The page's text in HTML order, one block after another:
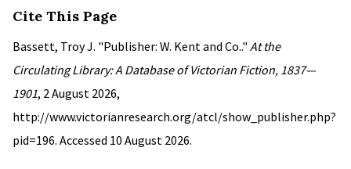
Cite This Page
Bassett, Troy J. "Publisher: W. Kent and Co.." At the
Circulating Library: A Database of Victorian Fiction, 1837—
1901, 2 August 2026,
http://www.victorianresearch.org/atcl/show_publisher.php?
pid=196. Accessed 10 August 2026.